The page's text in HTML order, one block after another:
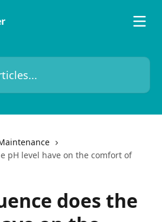
pH level have on the comfort of
does the